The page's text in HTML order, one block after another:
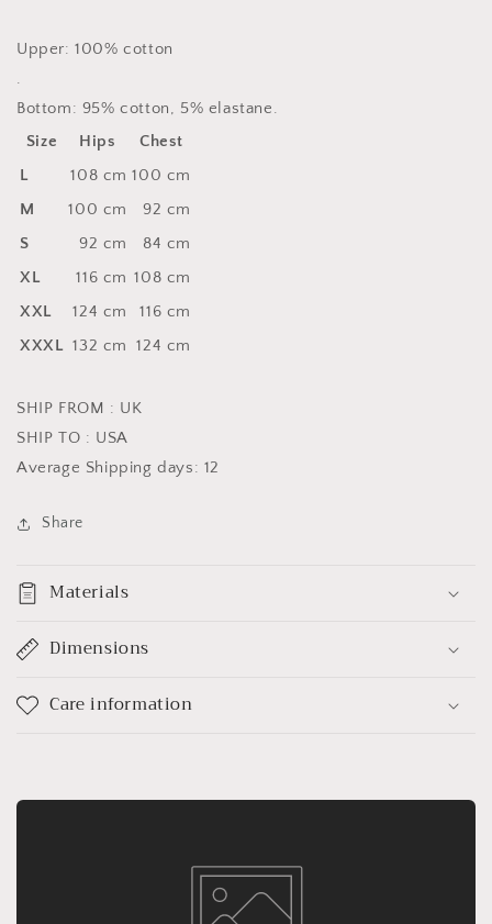
Upper: 100% cotton
.
Bottom: 95% cotton, 5% elastane.
Size
Hips
Chest
L
108 cm 100 cm
M
100 cm
92 cm
S
92 cm
84 cm
XL
116 cm 108 cm
XXL
124 cm
116 cm
XXXL 132 cm 124 cm
SHIP FROM : UK
SHIP TO : USA
Average Shipping days: 12
Share
Materials
Dimensions
Care information